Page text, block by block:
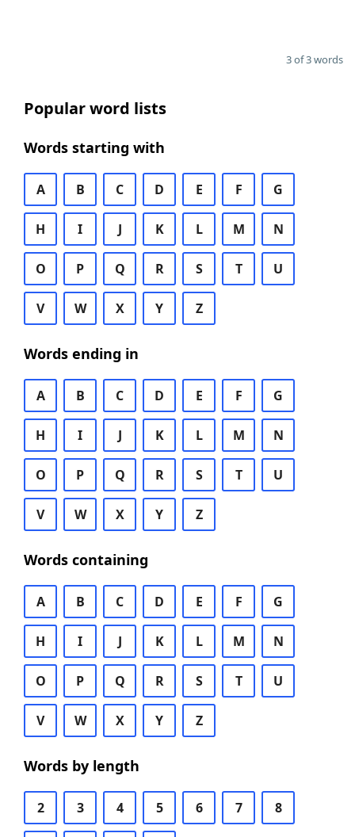
3 of 3 words
Popular word lists
Words starting with
A B C D E F G
H I J K L M N
O P Q R S T U
V W X Y Z
Words ending in
A B C D E F G
H I J K L M N
O P Q R S T U
V W X Y Z
Words containing
A B C D E F G
H I J K L M N
O P Q R S T U
V W X Y Z
Words by length
2 3 4 5 6 7 8